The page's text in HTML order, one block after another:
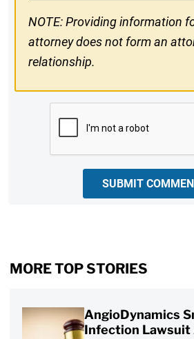
NOTE: Providing information
attorney does not form an
relationship.
SUBMIT
MORE TOP STORIES
AngioDynamics
Infection Lawsuit